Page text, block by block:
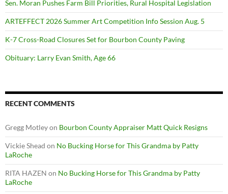
Sen. Moran Pushes Farm Bill Priorities, Rural Hospital Legislation
ARTEFFECT 2026 Summer Art Competition Info Session Aug. 5
K-7 Cross-Road Closures Set for Bourbon County Paving
Obituary: Larry Evan Smith, Age 66
RECENT COMMENTS
Gregg Motleyon Bourbon County Appraiser Matt Quick Resigns
Vickie Shead on No Bucking Horse for This Grandma by Patty
LaRoche
RITA HAZEN on No Bucking Horse for This Grandma by Patty
LaRoche